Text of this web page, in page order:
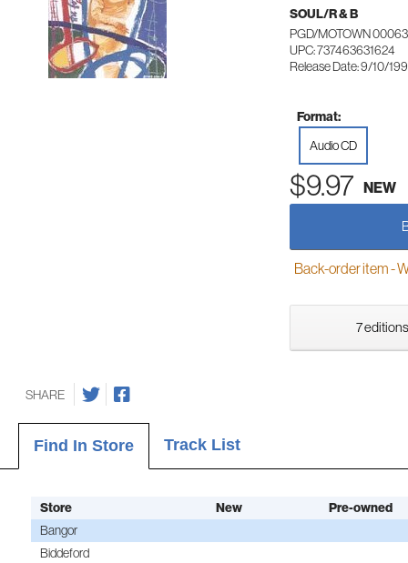
SOUL/R & B
PGD/MOTOWN
UPC: 737463631624
Release Date: 9/10/
Format:
Audio CD
$9.97 NEW
Back-order item -
7
SHARE
Find In Store Track List
Store New
Pre-owned
Bangor
Biddeford